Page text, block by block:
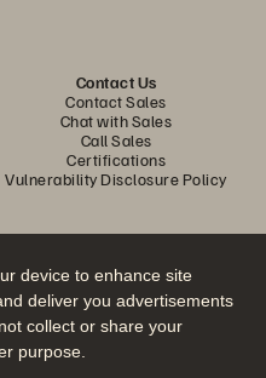
device to enhance site
deliver you advertisements
collect or share your
purpose.
Contact Us
Contact Sales
Chat with Sales
Call Sales
Certifications
Vulnerability Disclosure Policy
social channels